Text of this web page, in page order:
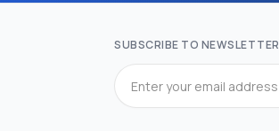
SUBSCRIBE TO NEWSLETTER